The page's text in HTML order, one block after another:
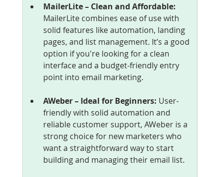
MailerLite – Clean and Affordable:
MailerLite combines ease of use with
solid features like automation, landing
pages, and list management. It’s a good
option if you're looking for a clean
interface and a budget-friendly entry
point into email marketing.
AWeber – Ideal for Beginners: User-
friendly with solid automation and
reliable customer support, AWeber is a
strong choice for new marketers who
want a straightforward way to start
building and managing their email list.